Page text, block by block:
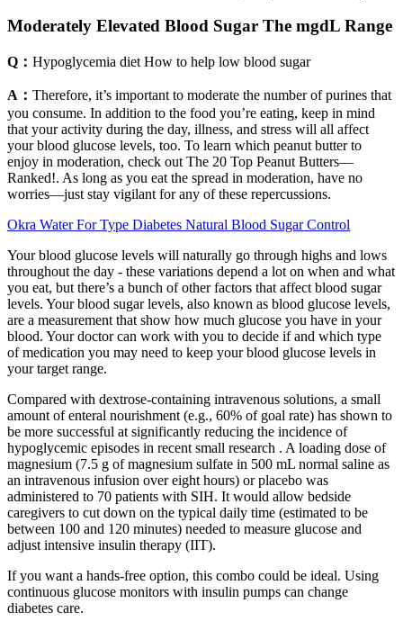
Moderately Elevated Blood Sugar The mgdL Range
Q： Hypoglycemia diet How to help low blood sugar
A： Therefore, it’s important to moderate the number of purines that
you consume. In addition to the food you’re eating, keep in mind
that your activity during the day, illness, and stress will all affect
your blood glucose levels, too. To learn which peanut butter to
enjoy in moderation, check out The 20 Top Peanut Butters—
Ranked!. As long as you eat the spread in moderation, have no
worries—just stay vigilant for any of these repercussions.
Okra Water For Type Diabetes Natural Blood Sugar Control
Your blood glucose levels will naturally go through highs and lows
throughout the day - these variations depend a lot on when and what
you eat, but there’s a bunch of other factors that affect blood sugar
levels. Your blood sugar levels, also known as blood glucose levels,
are a measurement that show how much glucose you have in your
blood. Your doctor can work with you to decide if and which type
of medication you may need to keep your blood glucose levels in
your target range.
Compared with dextrose-containing intravenous solutions, a small
amount of enteral nourishment (e.g., 60% of goal rate) has shown to
be more successful at significantly reducing the incidence of
hypoglycemic episodes in recent small research . A loading dose of
magnesium (7.5 g of magnesium sulfate in 500 mL normal saline as
an intravenous infusion over eight hours) or placebo was
administered to 70 patients with SIH. It would allow bedside
caregivers to cut down on the typical daily time (estimated to be
between 100 and 120 minutes) needed to measure glucose and
adjust intensive insulin therapy (IIT).
If you want a hands-free option, this combo could be ideal. Using
continuous glucose monitors with insulin pumps can change
diabetes care.